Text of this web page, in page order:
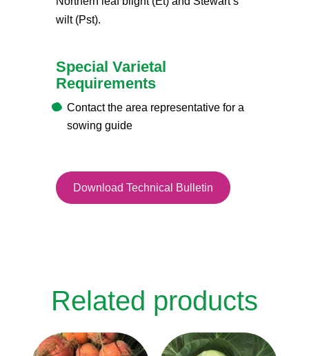
wilt (Pst).
Special Varietal
Requirements
Contact the area representative for a
sowing guide
Download Technical Bulletin
Related products